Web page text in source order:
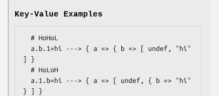
Key-Value Examples
] }
} ] }